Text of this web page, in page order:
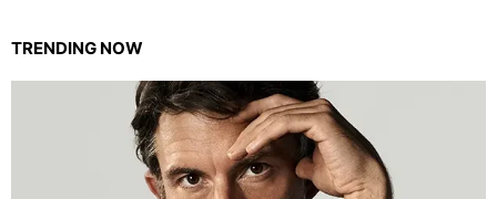
TRENDING NOW